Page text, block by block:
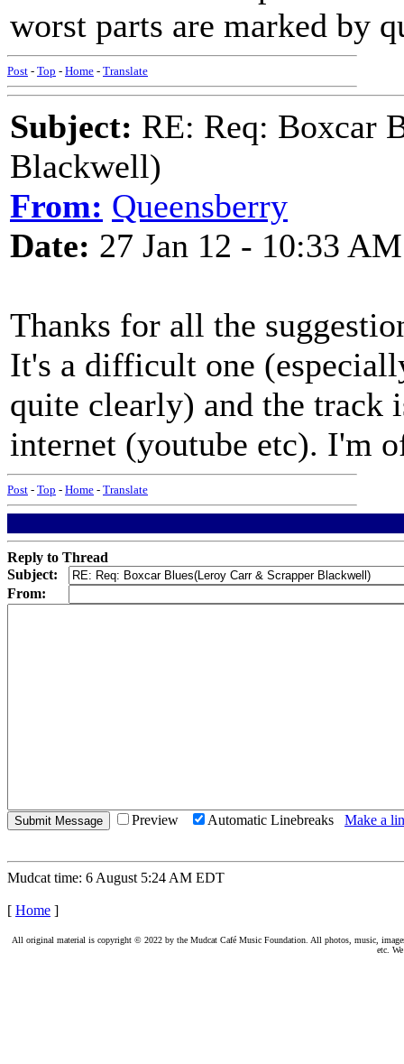
worst parts are marked by
Post - Top - Home - Translate
Subject: RE: Req: Boxcar
Blackwell)
From: Queensberry
Date: 27 Jan 12 - 10:33 AM
Thanks for all the
It's a difficult one
quite clearly) and the track
internet (youtube etc). I'm
Post - Top - Home - Translate
Reply to Thread
Subject:
From:
Preview Automatic Linebreaks Make a
Mudcat time: 6 August 5:24 AM EDT
[ Home ]
All original material is copyright © 2022 by the Mudcat Café Music Foundation. All photos, music,
etc.